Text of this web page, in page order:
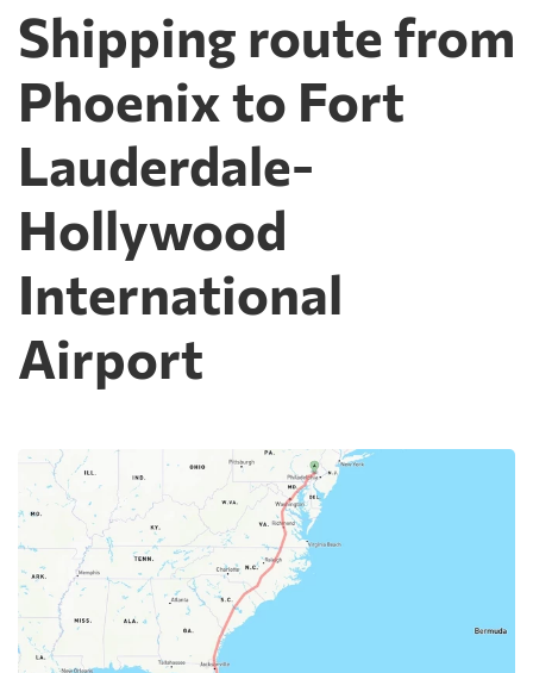
Shipping route from
Phoenix to Fort
Lauderdale-
Hollywood
International
Airport